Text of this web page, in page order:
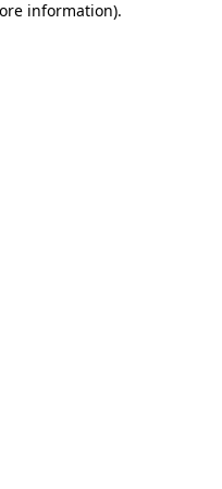
information).